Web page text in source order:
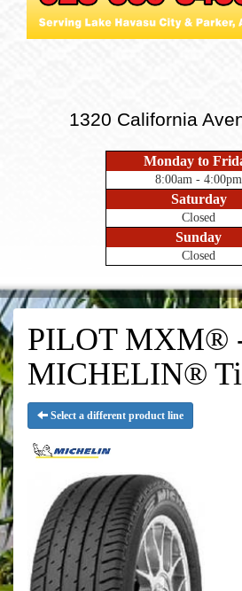
1320 California
Monday to
8:00am - 4:00pm
Saturday
Closed
Sunday
Closed
PILOT MXM®
MICHELIN®
Select a different product line